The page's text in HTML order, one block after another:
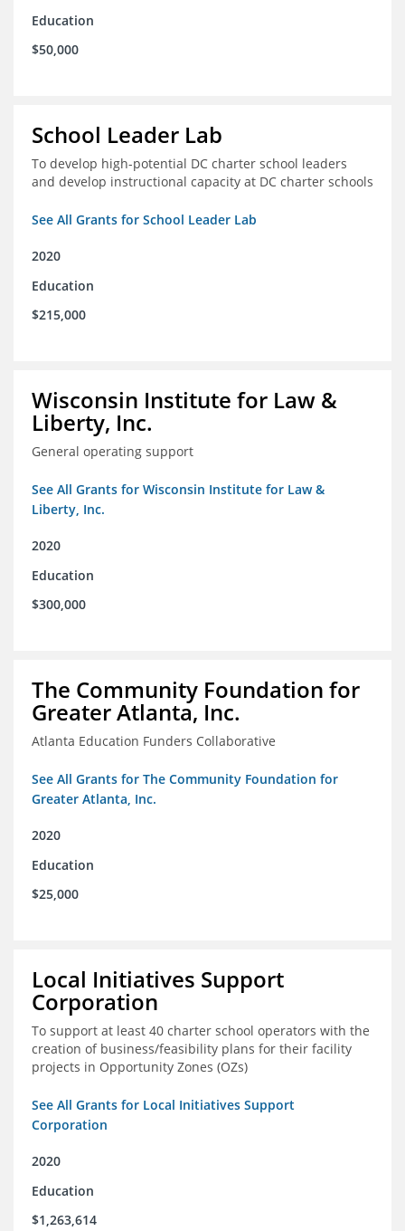
Education
$50,000
School Leader Lab
To develop high-potential DC charter school leaders
and develop instructional capacity at DC charter schools
See All Grants for School Leader Lab
2020
Education
$215,000
Wisconsin Institute for Law &
Liberty, Inc.
General operating support
See All Grants for Wisconsin Institute for Law &
Liberty, Inc.
2020
Education
$300,000
The Community Foundation for
Greater Atlanta, Inc.
Atlanta Education Funders Collaborative
See All Grants for The Community Foundation for
Greater Atlanta, Inc.
2020
Education
$25,000
Local Initiatives Support
Corporation
To support at least 40 charter school operators with the
creation of business/feasibility plans for their facility
projects in Opportunity Zones (OZs)
See All Grants for Local Initiatives Support
Corporation
2020
Education
$1,263,614